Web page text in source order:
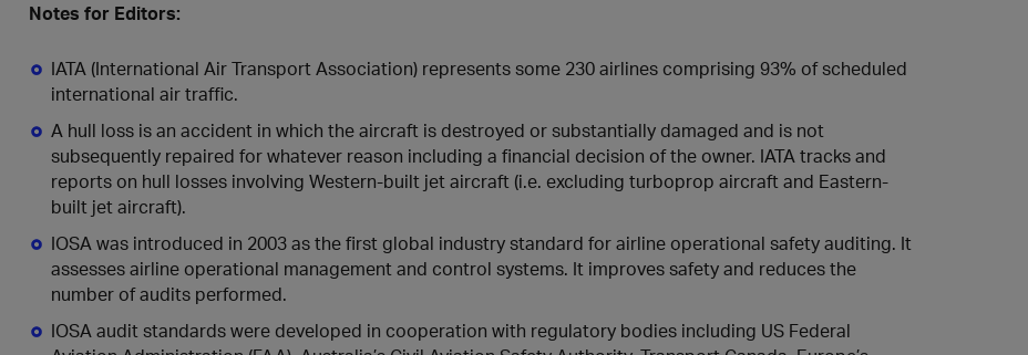
Notes for Editors:
IATA (International Air Transport Association) represents some 230 airlines comprising 93% of scheduled
international air traffic.
A hull loss is an accident in which the aircraft is destroyed or substantially damaged and is not
subsequently repaired for whatever reason including a financial decision of the owner. IATA tracks and
reports on hull losses involving Western-built jet aircraft (i.e. excluding turboprop aircraft and Eastern-
built jet aircraft).
IOSA was introduced in 2003 as the first global industry standard for airline operational safety auditing. It
assesses airline operational management and control systems. It improves safety and reduces the
number of audits performed.
IOSA audit standards were developed in cooperation with regulatory bodies including US Federal